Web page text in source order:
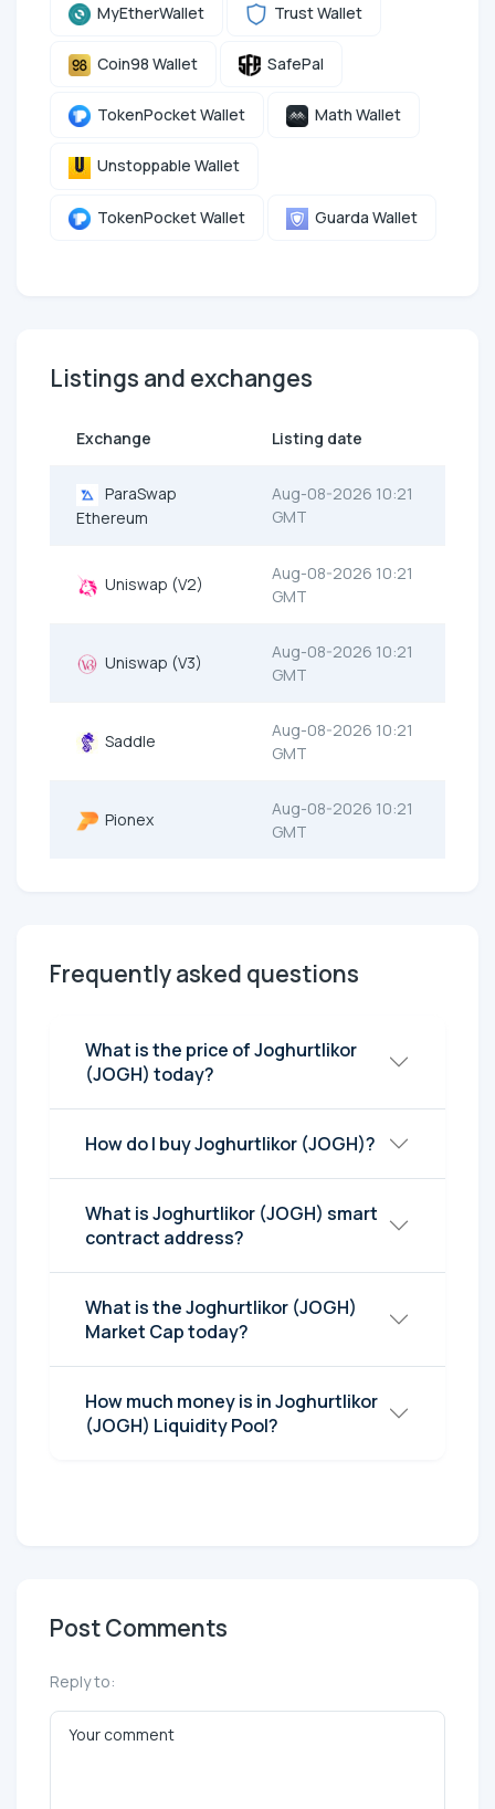
MyEtherWallet Trust Wallet
Coin98 Wallet SafePal
TokenPocket Wallet Math Wallet
Unstoppable Wallet
TokenPocket Wallet Guarda Wallet
Listings and exchanges
Exchange Listing date
ParaSwap
Ethereum
Aug-08-2026 10:21
GMT
Uniswap (V2)
Aug-08-2026 10:21
GMT
Uniswap (V3)
Aug-08-2026 10:21
GMT
Saddle
Aug-08-2026 10:21
GMT
Pionex
Aug-08-2026 10:21
GMT
Frequently asked questions
What is the price of Joghurtlikor
(JOGH) today?
How do I buy Joghurtlikor (JOGH)?
What is Joghurtlikor (JOGH) smart
contract address?
What is the Joghurtlikor (JOGH)
Market Cap today?
How much money is in Joghurtlikor
(JOGH) Liquidity Pool?
Post Comments
Reply to: